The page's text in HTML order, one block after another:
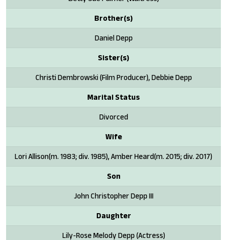
Brother(s)
Daniel Depp
Sister(s)
Christi Dembrowski (Film Producer), Debbie Depp
Marital Status
Divorced
Wife
Lori Allison(m. 1983; div. 1985), Amber Heard​(m. 2015; div. 2017)
Son
John Christopher Depp III
Daughter
Lily-Rose Melody Depp (Actress)